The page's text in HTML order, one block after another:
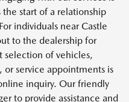
the start of a relationship
individuals near Castle
to the dealership for
selection of vehicles,
service appointments is
inquiry. Our friendly
to provide assistance and